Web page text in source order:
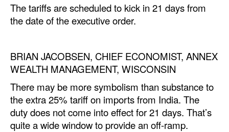
Technology
Equipment
Safety & Security
Software
Cranes & Material Handling
The tariffs are scheduled to kick in 21 days from
the date of the executive order.
BRIAN JACOBSEN, CHIEF ECONOMIST, ANNEX
WEALTH MANAGEMENT, WISCONSIN
There may be more symbolism than substance to
the extra 25% tariff on imports from India. The
duty does not come into effect for 21 days. That’s
quite a wide window to provide an off-ramp.